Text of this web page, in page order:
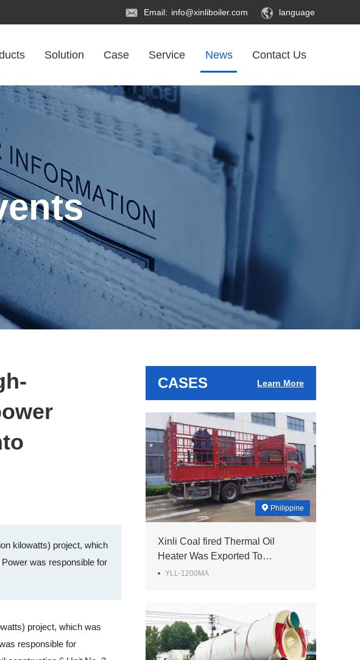
Email: info@xinliboiler.com language
Solution Case Service News Contact Us
kilowatts) project, which
was responsible for
project, which was
responsible for
CASES Learn More
Philippine
Xinli Coal fired Thermal Oil
Heater Was Exported To
Philippines
YLL-1200MA